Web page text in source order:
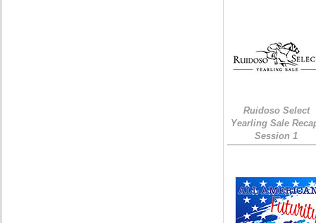
Ruidoso Select
Yearling Sale
Session 1